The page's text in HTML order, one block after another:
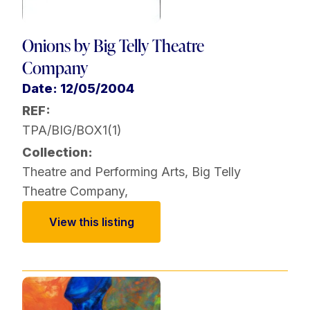
Onions by Big Telly Theatre
Company
Date: 12/05/2004
REF:
TPA/BIG/BOX1(1)
Collection:
Theatre and Performing Arts, Big Telly
Theatre Company,
View this listing